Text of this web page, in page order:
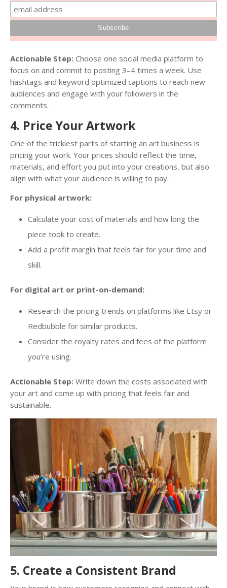
Actionable Step: Choose one social media platform to
focus on and commit to posting 3–4 times a week. Use
hashtags and keyword optimized captions to reach new
audiences and engage with your followers in the
comments.
4. Price Your Artwork
One of the trickiest parts of starting an art business is
pricing your work. Your prices should reflect the time,
materials, and effort you put into your creations, but also
align with what your audience is willing to pay.
For physical artwork:
Calculate your cost of materials and how long the
piece took to create.
Add a profit margin that feels fair for your time and
skill.
For digital art or print-on-demand:
Research the pricing trends on platforms like Etsy or
Redbubble for similar products.
Consider the royalty rates and fees of the platform
you’re using.
Actionable Step: Write down the costs associated with
your art and come up with pricing that feels fair and
sustainable.
5. Create a Consistent Brand